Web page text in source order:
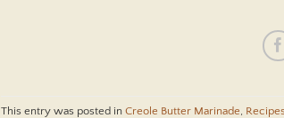
This entry was posted in Creole Butter Marinade, Recipes